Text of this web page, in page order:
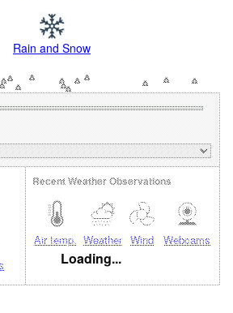
Rain and Snow
Loading...
Recent Weather Observations
Air temp. Weather Wind Webcams